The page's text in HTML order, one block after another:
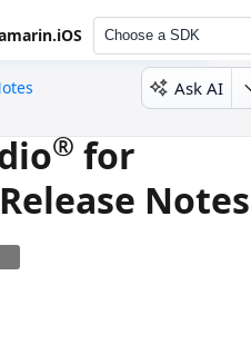
Choose a SDK
Ask AI
® for
Notes